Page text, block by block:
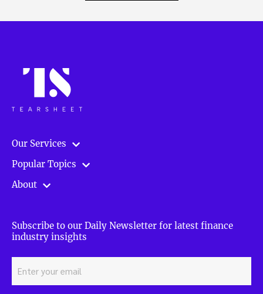
Our Services
Popular Topics
About
Subscribe to our Daily Newsletter for latest finance
industry insights